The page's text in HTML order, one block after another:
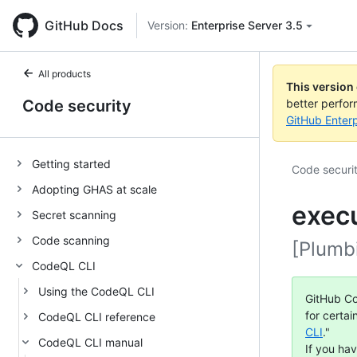
GitHub Docs Version: Enterprise Server 3.5
All products
Code security
Getting started
Adopting GHAS at scale
Secret scanning
Code scanning
CodeQL CLI
Using the CodeQL CLI
CodeQL CLI reference
CodeQL CLI manual
This version
better
GitHub
Code
GitHub
for
CLI."
If you